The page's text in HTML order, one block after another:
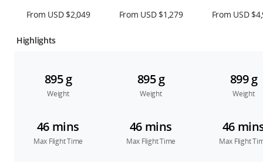
From USD $2,049 From USD $1,279 From USD
Highlights
895 g
Weight
895 g
Weight
899 g
Weight
46 mins
Max Flight Time
46 mins
Max Flight Time
46
Max Flight